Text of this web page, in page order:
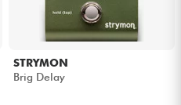
STRYMON
Brig Delay